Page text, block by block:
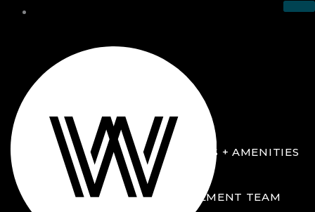
ABOUT
FACILITIES + AMENITIES
GALLERY
MANAGEMENT TEAM